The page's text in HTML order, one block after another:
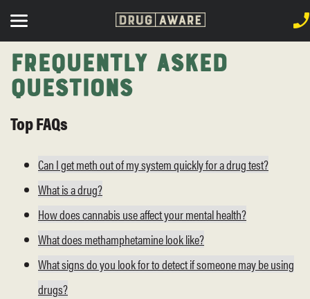
Frequently Asked
Questions
Top FAQs
Can I get meth out of my system quickly for a drug test?
What is a drug?
How does cannabis use affect your mental health?
What does methamphetamine look like?
What signs do you look for to detect if someone may be using
drugs?